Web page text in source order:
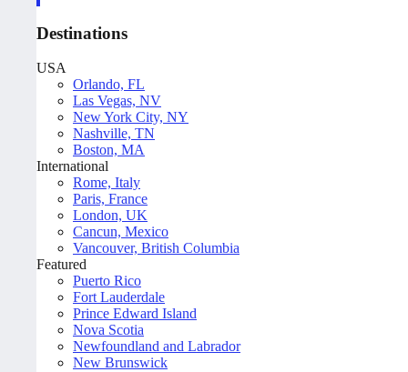
Destinations
USA
Orlando, FL
Las Vegas, NV
New York City, NY
Nashville, TN
Boston, MA
International
Rome, Italy
Paris, France
London, UK
Cancun, Mexico
Vancouver, British Columbia
Featured
Puerto Rico
Fort Lauderdale
Prince Edward Island
Nova Scotia
Newfoundland and Labrador
New Brunswick